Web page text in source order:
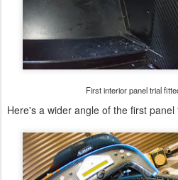
First interior panel trial
Here's a wider angle of the first panel